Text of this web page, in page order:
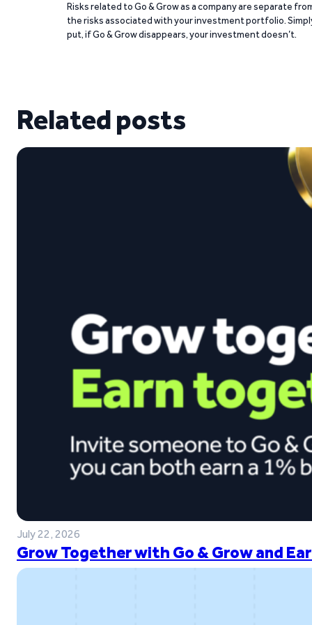
Risks related to Go & Grow as a company are separate
the risks associated with your investment portfolio.
put, if Go & Grow disappears, your investment doesn’t.
Related posts
July 22, 2026
Grow Together with Go & Grow and